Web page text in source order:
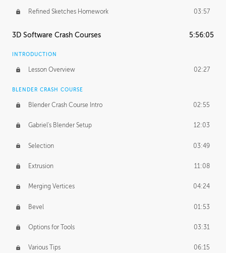
Refined Sketches Homework 03:57
3D Software Crash Courses 5:56:05
INTRODUCTION
Lesson Overview 02:27
BLENDER CRASH COURSE
Blender Crash Course Intro 02:55
Gabriel's Blender Setup 12:03
Selection 03:49
Extrusion 11:08
Merging Vertices 04:24
Bevel 01:53
Options for Tools 03:31
Various Tips 06:15